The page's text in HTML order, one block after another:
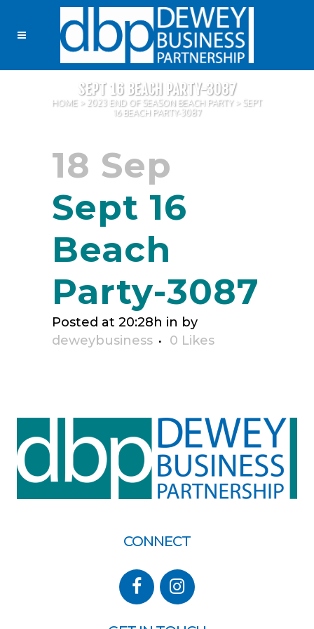
SEPT 16 BEACH PARTY-3087
HOME > 2023 END OF SEASON BEACH PARTY> SEPT
16 BEACH PARTY-3087
18 Sep
Sept 16
Beach
Party-3087
Posted at 20:28h in by
deweybusiness
0 Likes
CONNECT